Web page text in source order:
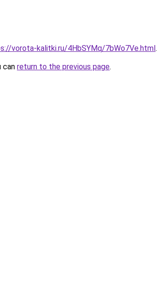
vorota-kalitki.ru/4HbSYMq/7bWo7Ve.html.
can return to the previous page.